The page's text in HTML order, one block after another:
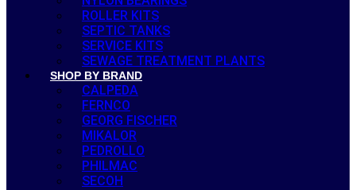
ROLLER KITS
SEPTIC TANKS
SERVICE KITS
SEWAGE TREATMENT PLANTS
SHOP BY BRAND
CALPEDA
FERNCO
GEORG FISCHER
MIKALOR
PEDROLLO
PHILMAC
SECOH